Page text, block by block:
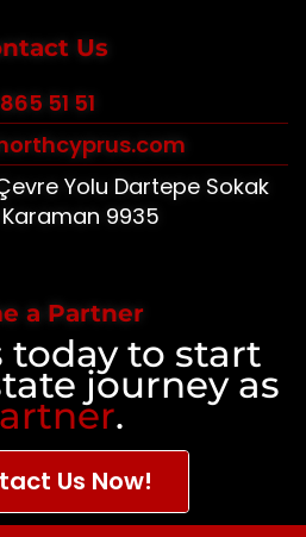
Us
51 51
Yolu Dartepe Sokak
9935
a Partner
today to start
journey as
.
Us Now!